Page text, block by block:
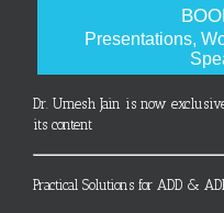
Presentations,
Dr. Umesh Jain is now
its content
Practical Solutions for ADD &